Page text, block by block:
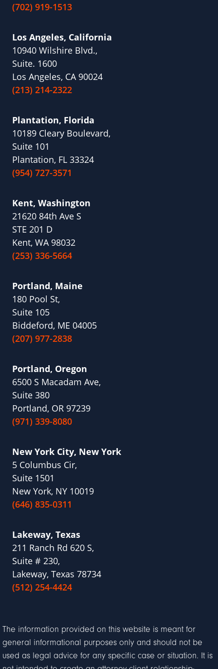
(702) 919-1513
Los Angeles, California
10940 Wilshire Blvd.,
Suite. 1600
Los Angeles, CA 90024
(213) 214-2322
Plantation, Florida
10189 Cleary Boulevard,
Suite 101
Plantation, FL 33324
(954) 727-3571
Kent, Washington
21620 84th Ave S
STE 201 D
Kent, WA 98032
(253) 336-5664
Portland, Maine
180 Pool St,
Suite 105
Biddeford, ME 04005
(207) 977-2838
Portland, Oregon
6500 S Macadam Ave,
Suite 380
Portland, OR 97239
(971) 339-8080
New York City, New York
5 Columbus Cir,
Suite 1501
New York, NY 10019
(646) 835-0311
Lakeway, Texas
211 Ranch Rd 620 S,
Suite # 230,
Lakeway, Texas 78734
(512) 254-4424
The information provided on this website is meant for
general informational purposes only and should not be
used as legal advice for any specific case or situation. It is